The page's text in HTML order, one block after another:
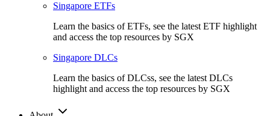
Singapore ETFs
Learn the basics of ETFs, see the latest ETF highlight
and access the top resources by SGX
Singapore DLCs
Learn the basics of DLCss, see the latest DLCs
highlight and access the top resources by SGX